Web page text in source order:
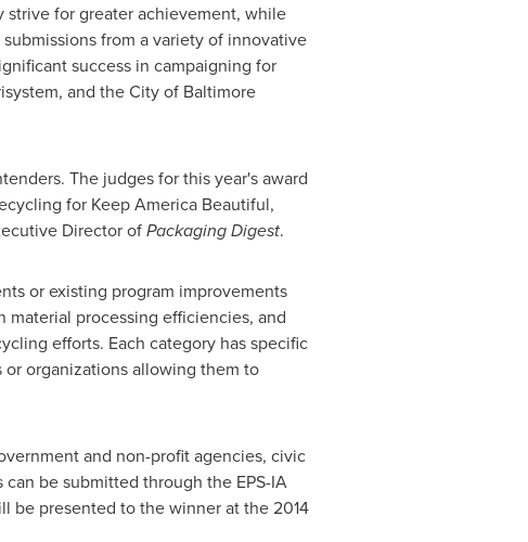
for greater achievement, while
from a variety of innovative
success in campaigning for
and theCity of Baltimore
The judges for this year's award
for Keep America Beautiful,
Director ofPackaging Digest.
or existing program improvements
processing efficiencies, and
efforts. Each category has specific
organizations allowing them to
and non-profit agencies, civic
be submitted through the EPS-IA
be presented to the winner at the 2014